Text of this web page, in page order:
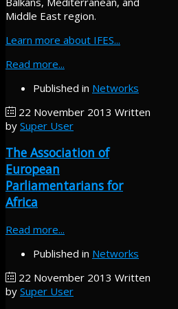
Middle East region.
Learn more about IFES...
Read more...
Published in Networks
22 November 2013 Written
by Super User
The Association of
European
Parliamentarians for
Africa
Read more...
Published in Networks
22 November 2013 Written
by Super User